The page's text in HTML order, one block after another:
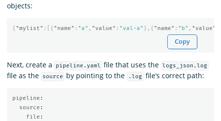
objects:
{ "mylist" :[{ "name" : "a" , "value" : "val-a" },{ "name" : "b" , "value"
Copy
Next, create a pipeline.yaml file that uses the logs_json.log
file as the source by pointing to the .log file’s correct path:
pipeline :
source :
file :